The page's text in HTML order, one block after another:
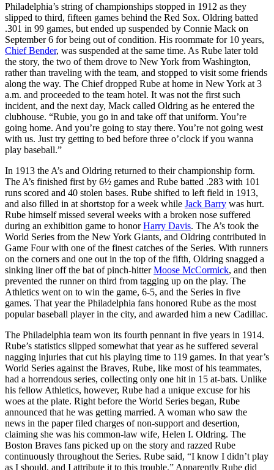
Philadelphia’s string of championships stopped in 1912 as they
slipped to third, fifteen games behind the Red Sox. Oldring batted
.301 in 99 games, but ended up suspended by Connie Mack on
September 6 for being out of condition. His roommate for 10 years,
Chief Bender, was suspended at the same time. As Rube later told
the story, the two of them drove to New York from Washington,
rather than traveling with the team, and stopped to visit some friends
along the way. The Chief dropped Rube at home in New York at 3
a.m. and proceeded to the team hotel. It was not the first such
incident, and the next day, Mack called Oldring as he entered the
clubhouse. “Rubie, you go in and take off that uniform. You’re
going home. And you’re going to stay there. You’re not going west
with us. Just try getting to bed before three o’clock if you wanna
play baseball.”
In 1913 the A’s and Oldring returned to their championship form.
The A’s finished first by 6½ games and Rube batted .283 with 101
runs scored and 40 stolen bases. Rube shifted to left field in 1913,
and also filled in at shortstop for a week while Jack Barry was hurt.
Rube himself missed several weeks with a broken nose suffered
during an exhibition game to honorHarry Davis. The A’s took the
World Series from the New York Giants, and Oldring contributed in
Game Four with one of the finest catches of the Series. With runners
on the corners and one out in the top of the fifth, Oldring snagged a
sinking liner off the bat of pinch-hitterMoose McCormick, and then
prevented the runner on third from tagging up on the play. The
Athletics went on to win the game, 6-5, and the Series in five
games. That year the Philadelphia fans honored Rube as the most
popular baseball player in the city, and awarded him a new Cadillac.
The Philadelphia team won its fourth pennant in five years in 1914.
Rube’s statistics slipped somewhat that year as he suffered several
nagging injuries that cut his playing time to 119 games. In that year’s
World Series against the Braves, Rube, like most of his teammates,
had a horrendous series, collecting only one hit in 15 at-bats. Unlike
his fellow Athletics, however, Rube had a unique excuse for his
woes at the plate. Right before the World Series began, Rube
announced that he was getting married. A woman who saw the
news in the paper filed charges of non-support and desertion,
claiming she was his common-law wife, Helen I. Oldring. The
Boston Braves fans picked up on the story and razzed Rube
continuously throughout the Series. Rube said, “I know I didn’t play
as I should, and I attribute it to this trouble.” Apparently Rube did